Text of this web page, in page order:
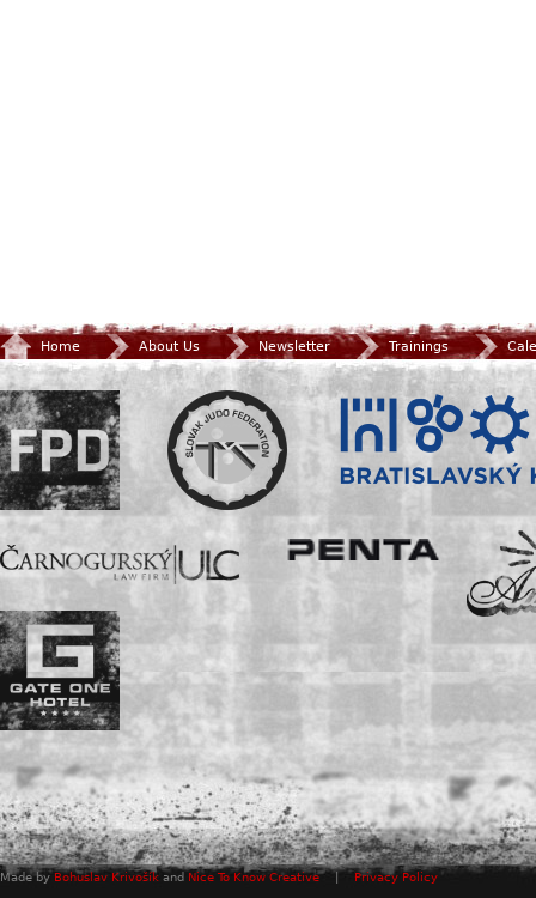
Home About Us Newsletter Trainings
Made by Bohuslav Krivošík and Nice To Know Creative Privacy Policy